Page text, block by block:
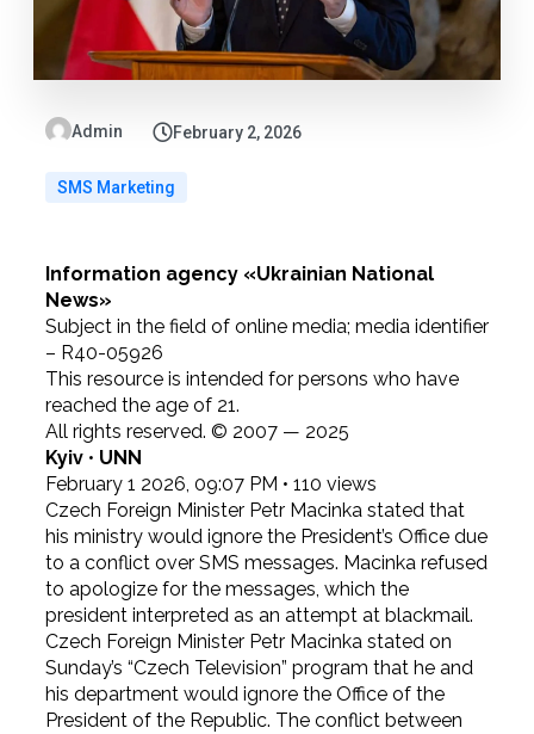
Admin February 2, 2026
SMS Marketing
Information agency «Ukrainian National
News»
Subject in the field of online media; media identifier
– R40-05926
This resource is intended for persons who have
reached the age of 21.
All rights reserved. © 2007 — 2025
Kyiv• UNN
February 1 2026, 09:07 PM • 110 views
Czech Foreign Minister Petr Macinka stated that
his ministry would ignore the President’s Office due
to a conflict over SMS messages. Macinka refused
to apologize for the messages, which the
president interpreted as an attempt at blackmail.
Czech Foreign Minister Petr Macinka stated on
Sunday’s “Czech Television” program that he and
his department would ignore the Office of the
President of the Republic. The conflict between